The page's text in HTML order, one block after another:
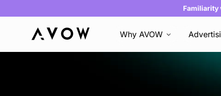
Familiarity
Why AVOW